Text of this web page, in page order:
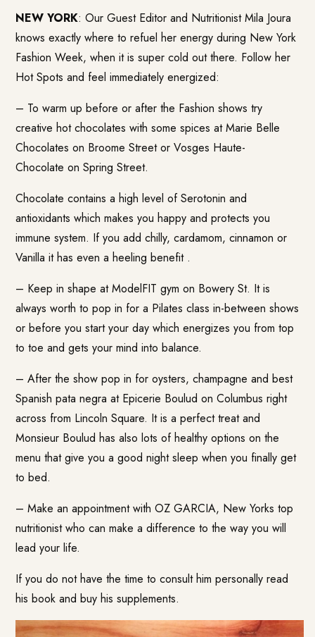
NEW YORK: Our Guest Editor and Nutritionist Mila Joura
knows exactly where to refuel her energy during New York
Fashion Week, when it is super cold out there. Follow her
Hot Spots and feel immediately energized:
– To warm up before or after the Fashion shows try
creative hot chocolates with some spices atMarie Belle
Chocolates on Broome Street orVosges Haute-
Chocolate on Spring Street.
Chocolate contains a high level of Serotonin and
antioxidants which makes you happy and protects you
immune system. If you add chilly, cardamom, cinnamon or
Vanilla it has even a heeling benefit .
– Keep in shape atModelFIT gym on Bowery St. It is
always worth to pop in for a Pilates class in-between shows
or before you start your day which energizes you from top
to toe and gets your mind into balance.
– After the show pop in for oysters, champagne and best
Spanish pata negra at Epicerie Boulud on Columbus right
across from Lincoln Square. It is a perfect treat and
Monsieur Boulud has also lots of healthy options on the
menu that give you a good night sleep when you finally get
to bed.
– Make an appointment withOZ GARCIA, New Yorks top
nutritionist who can make a difference to the way you will
lead your life.
If you do not have the time to consult him personally read
hisbook and buy hissupplements.